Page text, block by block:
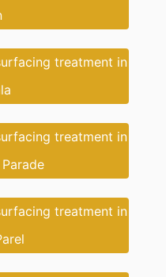
treatment in
treatment in
treatment in